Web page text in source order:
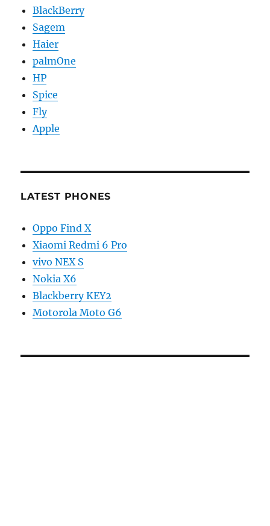
BlackBerry
Sagem
Haier
palmOne
HP
Spice
Fly
Apple
LATEST PHONES
Oppo Find X
Xiaomi Redmi 6 Pro
vivo NEX S
Nokia X6
Blackberry KEY2
Motorola Moto G6